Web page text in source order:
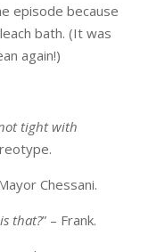
episode because
bath. (It was
again!)
tight with
Chessani.
that?” – Frank.